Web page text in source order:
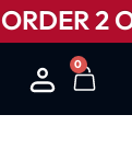
ORDER 2
0